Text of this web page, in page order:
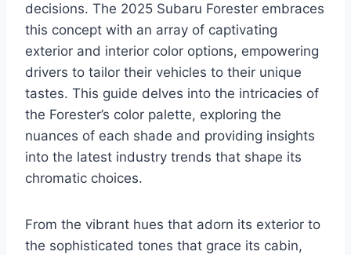
decisions. The 2025 Subaru Forester embraces
this concept with an array of captivating
exterior and interior color options, empowering
drivers to tailor their vehicles to their unique
tastes. This guide delves into the intricacies of
the Forester’s color palette, exploring the
nuances of each shade and providing insights
into the latest industry trends that shape its
chromatic choices.
From the vibrant hues that adorn its exterior to
the sophisticated tones that grace its cabin,